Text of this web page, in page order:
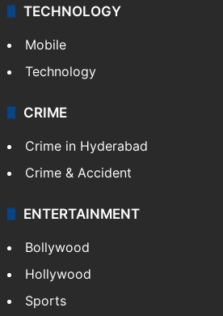
TECHNOLOGY
Mobile
Technology
CRIME
Crime in Hyderabad
Crime & Accident
ENTERTAINMENT
Bollywood
Hollywood
Sports